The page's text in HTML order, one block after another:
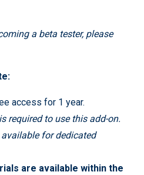
a beta tester, please
access for 1 year.
is required to use this add-on.
for dedicated
are available within the